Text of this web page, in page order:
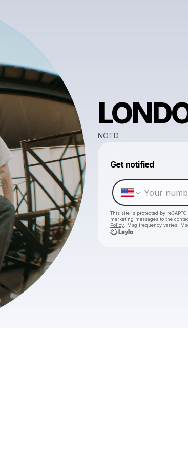
NOTD
Get notified
This site is protected by
marketing messages to the
Policy . Msg frequency varies.